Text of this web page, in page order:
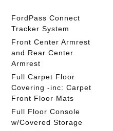
FordPass Connect
Tracker System
Front Center Armrest
and Rear Center
Armrest
Full Carpet Floor
Covering -inc: Carpet
Front Floor Mats
Full Floor Console
w/Covered Storage